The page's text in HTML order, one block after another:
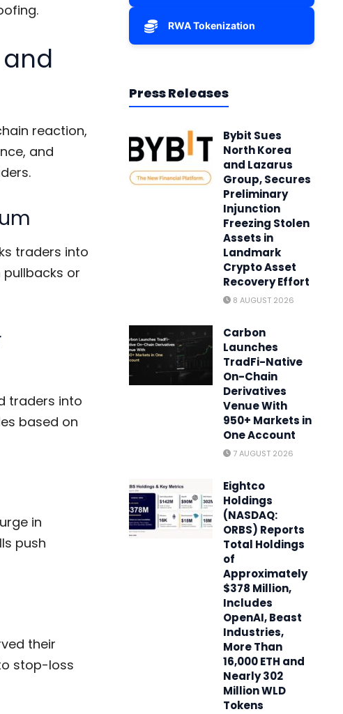
.
reaction,
and
traders into
or
traders into
based on
in
push
their
stop-loss
RWA Tokenization
Press Releases
Bybit Sues
North Korea
and Lazarus
Group, Secures
Preliminary
Injunction
Freezing Stolen
Assets in
Landmark
Crypto Asset
Recovery Effort
8 AUGUST 2026
Carbon
Launches
TradFi-Native
On-Chain
Derivatives
Venue With
950+ Markets in
One Account
7 AUGUST 2026
Eightco
Holdings
(NASDAQ:
ORBS) Reports
Total Holdings
of
Approximately
$378 Million,
Includes
OpenAI, Beast
Industries,
More Than
16,000 ETH and
Nearly 302
Million WLD
Tokens